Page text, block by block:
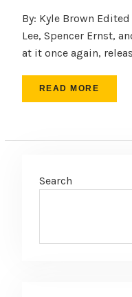
By: Kyle Brown
Lee, Spencer Ernst,
at it once again,
READ MORE
Search